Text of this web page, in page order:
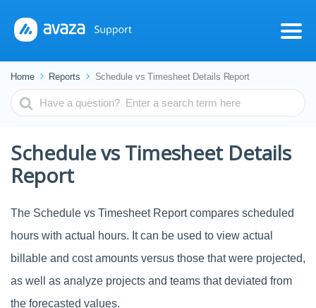
Home Reports Schedule vs Timesheet Details Report
Search
For
Schedule vs Timesheet Details
Report
The Schedule vs Timesheet Report compares scheduled
hours with actual hours. It can be used to view actual
billable and cost amounts versus those that were projected,
as well as analyze projects and teams that deviated from
the forecasted values.